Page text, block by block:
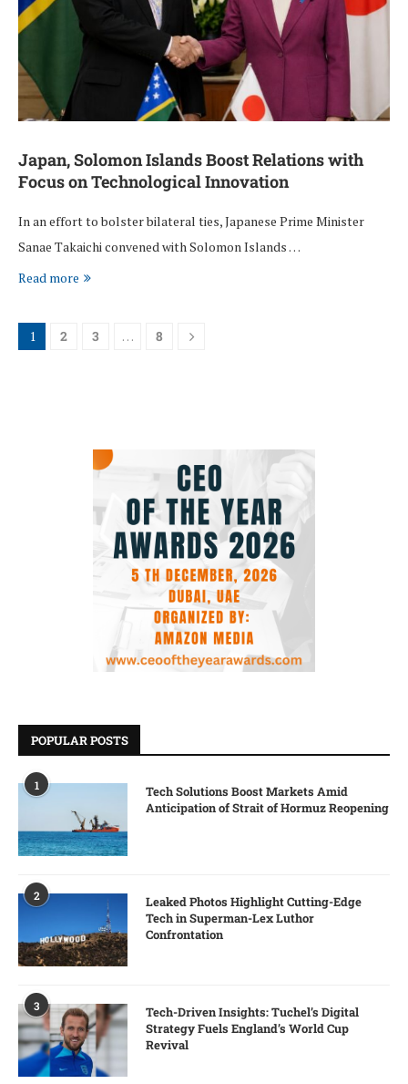
Japan, Solomon Islands Boost Relations with
Focus on Technological Innovation
In an effort to bolster bilateral ties, Japanese Prime Minister
Sanae Takaichi convened with Solomon Islands …
Read more
1 2 3 … 8
POPULAR POSTS
1
Tech Solutions Boost Markets Amid
Anticipation of Strait of Hormuz Reopening
2
Leaked Photos Highlight Cutting-Edge
Tech in Superman-Lex Luthor
Confrontation
3
Tech-Driven Insights: Tuchel’s Digital
Strategy Fuels England’s World Cup
Revival